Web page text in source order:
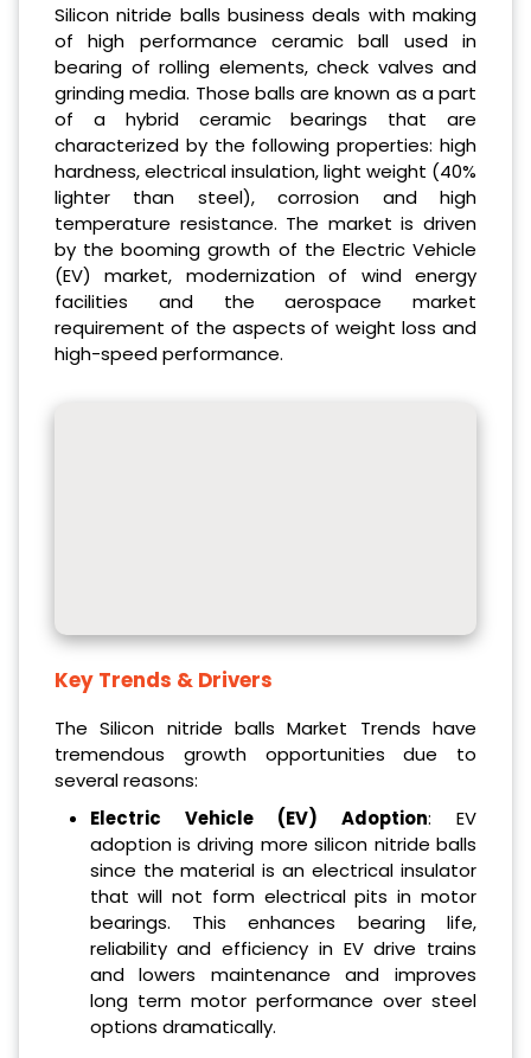
Silicon nitride balls business deals with making
of high performance ceramic ball used in
bearing of rolling elements, check valves and
grinding media. Those balls are known as a part
of a hybrid ceramic bearings that are
characterized by the following properties: high
hardness, electrical insulation, light weight (40%
lighter than steel), corrosion and high
temperature resistance. The market is driven
by the booming growth of the Electric Vehicle
(EV) market, modernization of wind energy
facilities and the aerospace market
requirement of the aspects of weight loss and
high-speed performance.
Key Trends & Drivers
The Silicon nitride balls Market Trends have
tremendous growth opportunities due to
several reasons:
Electric Vehicle (EV) Adoption: EV
adoption is driving more silicon nitride balls
since the material is an electrical insulator
that will not form electrical pits in motor
bearings. This enhances bearing life,
reliability and efficiency in EV drive trains
and lowers maintenance and improves
long term motor performance over steel
options dramatically.